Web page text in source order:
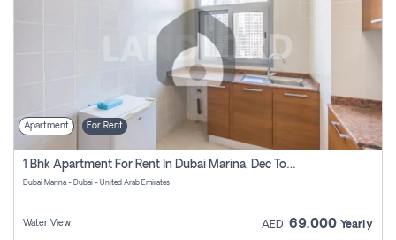
Apartment For Rent
1 Bhk Apartment For Rent In Dubai Marina, Dec Towers
Dubai Marina - Dubai - United Arab Emirates
Water View AED 69,000 Yearly